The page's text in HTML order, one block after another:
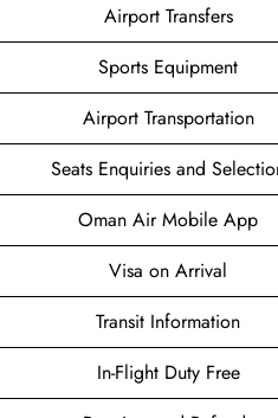
Airport Transfers
Sports Equipment
Airport Transportation
Seats Enquiries and
Oman Air Mobile App
Visa on Arrival
Transit Information
In-Flight Duty Free